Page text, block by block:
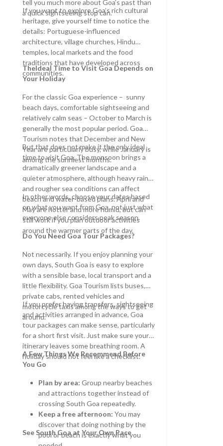
tell you much more about Goa’s past than
a quick sightseeing stop can.
If you want to explore Goa’s rich cultural
heritage, give yourself time to notice the
details: Portuguese-influenced
architecture, village churches, Hindu
temples, local markets and the food
traditions that have developed across
communities.
TheIdeal Time to Visit GoaDepends on
Your Holiday
For the classic Goa experience – sunny
beach days, comfortable sightseeing and
relatively calm seas – October to March is
generally the most popular period. Goa
Tourism notes that December and New
Year are particularly busy, while January is
among the sunniest months.
But that does not make it the only ideal
time to visit Goa. The monsoon brings a
dramatically greener landscape and a
quieter atmosphere, although heavy rain
and rougher sea conditions can affect
beach and water-based plans. April and
May are hotter and more humid, but can
still work if you plan outdoor activities
around the warmer parts of the day.
In other words, choose your dates based
on what you want from Goa, not just what
everyone else considers peak season.
Do You NeedGoa Tour Packages?
Not necessarily. If you enjoy planning your
own days, South Goa is easy to explore
with a sensible base, local transport and a
little flexibility. Goa Tourism lists buses,
private cabs, rented vehicles and
motorcycle taxis among the ways to get
around.
If you prefer having transfers, sightseeing
and activities arranged in advance, Goa
tour packages can make sense, particularly
for a short first visit. Just make sure your
itinerary leaves some breathing room. A
holiday should not feel like a checklist.
A Few Things We Recommend Before
You Go
Plan by area: Group nearby beaches
and attractions together instead of
crossing South Goa repeatedly.
Keep a free afternoon: You may
discover that doing nothing by the
pool or beach is exactly what you
See South Goa at Your Own Pace